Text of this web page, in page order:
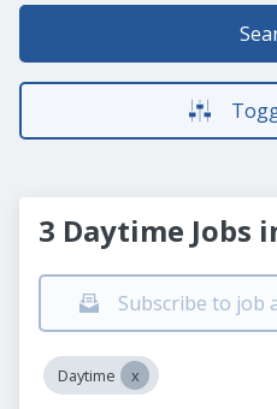
3 Daytime Jobs
Subscribe to job
Daytime